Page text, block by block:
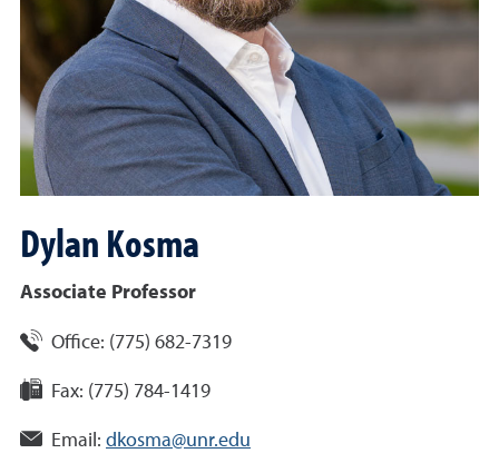
DylanKosma
Associate Professor
Office: (775) 682-7319
Fax: (775) 784-1419
Email: dkosma@unr.edu